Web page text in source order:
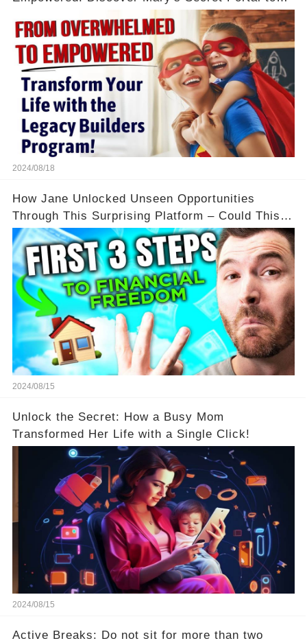
2024/08/18
How Jane Unlocked Unseen Opportunities
Through This Surprising Platform – Could This
Be Your Game Changer?
2024/08/15
Unlock the Secret: How a Busy Mom
Transformed Her Life with a Single Click!
2024/08/15
Active Breaks: Do not sit for more than two